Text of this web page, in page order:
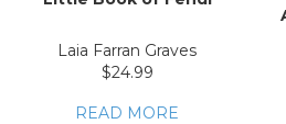
Laia Farran Graves
$24.99
READ MORE